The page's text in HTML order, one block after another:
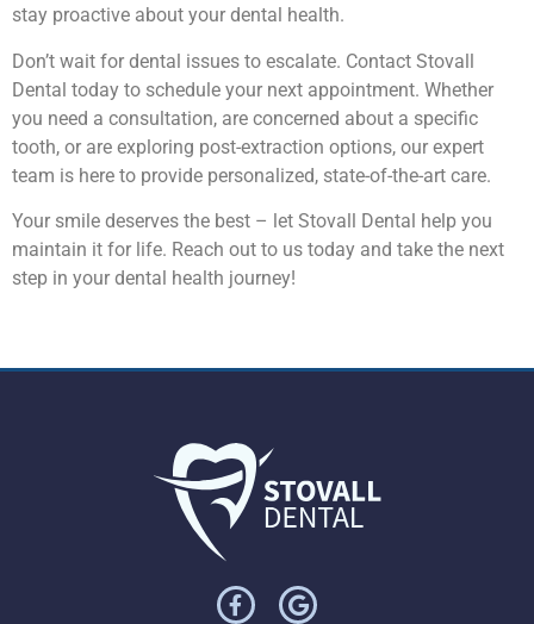
stay proactive about your dental health.
Don’t wait for dental issues to escalate. Contact Stovall
Dental today to schedule your next appointment. Whether
you need a consultation, are concerned about a specific
tooth, or are exploring post-extraction options, our expert
team is here to provide personalized, state-of-the-art care.
Your smile deserves the best – let Stovall Dental help you
maintain it for life. Reach out to us today and take the next
step in your dental health journey!